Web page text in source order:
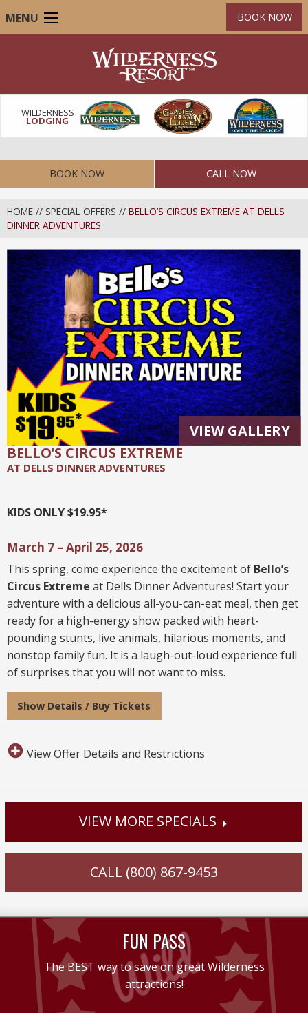
to
MENU BOOK NOW
WILDERNESS
LODGING
BOOK NOW CALL NOW
HOME // SPECIAL OFFERS // BELLO’S CIRCUS EXTREME AT DELLS
DINNER ADVENTURES
VIEW GALLERY
BELLO’S CIRCUS EXTREME
AT DELLS DINNER ADVENTURES
KIDS ONLY $19.95*
March 7 – April 25, 2026
This spring, come experience the excitement of Bello’s
Circus Extreme at Dells Dinner Adventures! Start your
adventure with a delicious all-you-can-eat meal, then get
ready for a high-energy show packed with heart-
pounding stunts, live animals, hilarious moments, and
nonstop family fun. It is a laugh-out-loud experience full
of surprises that you will not want to miss.
Show Details / Buy Tickets
View Offer Details and Restrictions
VIEW MORE SPECIALS
CALL (800) 867-9453
FUN PASS
The BEST way to save on great Wilderness
attractions!